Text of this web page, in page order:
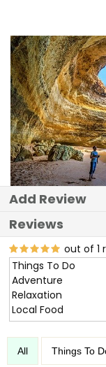
Add Review
Reviews
out of 1
Things To Do
Adventure
Relaxation
Local Food
All Things To